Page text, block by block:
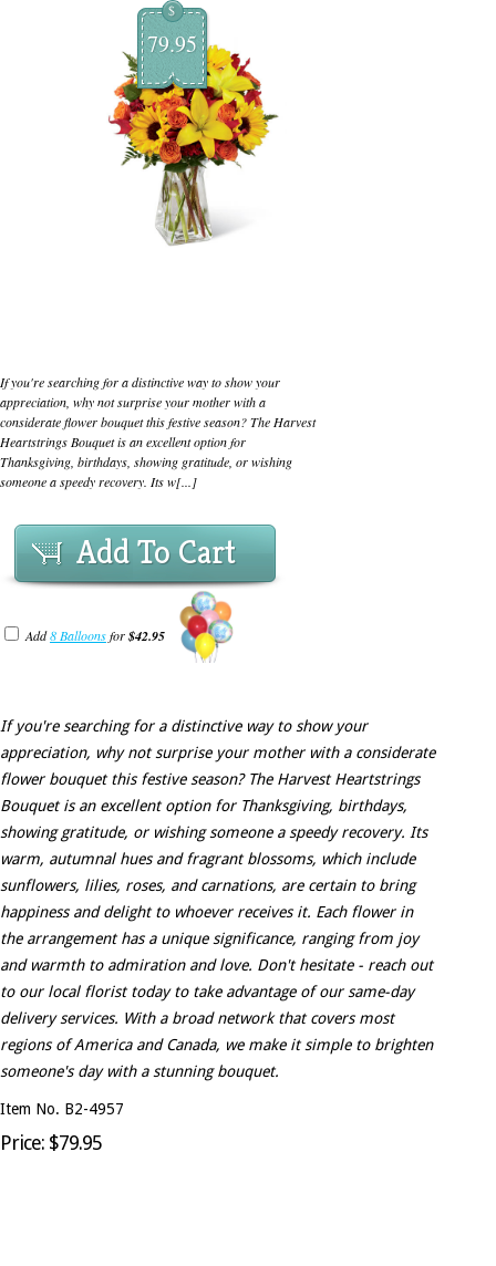
$
79.95
If you're searching for a distinctive way to show your
appreciation, why not surprise your mother with a
considerate flower bouquet this festive season? The Harvest
Heartstrings Bouquet is an excellent option for
Thanksgiving, birthdays, showing gratitude, or wishing
someone a speedy recovery. Its w[...]
Add To Cart
Add8 Balloonsfor$42.95
If you're searching for a distinctive way to show your
appreciation, why not surprise your mother with a considerate
flower bouquet this festive season? The Harvest Heartstrings
Bouquet is an excellent option for Thanksgiving, birthdays,
showing gratitude, or wishing someone a speedy recovery. Its
warm, autumnal hues and fragrant blossoms, which include
sunflowers, lilies, roses, and carnations, are certain to bring
happiness and delight to whoever receives it. Each flower in
the arrangement has a unique significance, ranging from joy
and warmth to admiration and love. Don't hesitate - reach out
to our local florist today to take advantage of our same-day
delivery services. With a broad network that covers most
regions of America and Canada, we make it simple to brighten
someone's day with a stunning bouquet.
Item No. B2-4957
Price: $79.95